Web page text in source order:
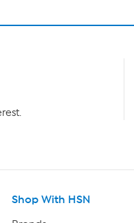
Shop With HSN